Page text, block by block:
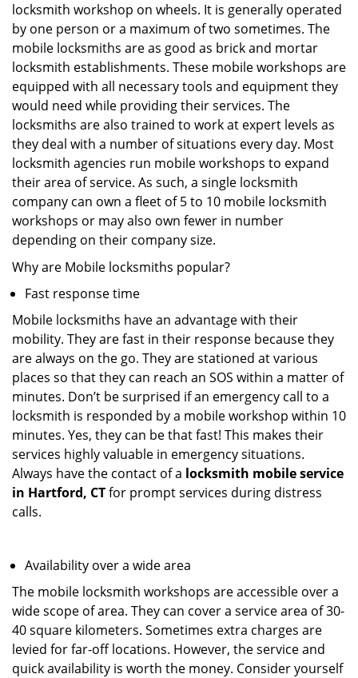
locksmith workshop on wheels. It is generally operated
by one person or a maximum of two sometimes. The
mobile locksmiths are as good as brick and mortar
locksmith establishments. These mobile workshops are
equipped with all necessary tools and equipment they
would need while providing their services. The
locksmiths are also trained to work at expert levels as
they deal with a number of situations every day. Most
locksmith agencies run mobile workshops to expand
their area of service. As such, a single locksmith
company can own a fleet of 5 to 10 mobile locksmith
workshops or may also own fewer in number
depending on their company size.
Why are Mobile locksmiths popular?
Fast response time
Mobile locksmiths have an advantage with their
mobility. They are fast in their response because they
are always on the go. They are stationed at various
places so that they can reach an SOS within a matter of
minutes. Don’t be surprised if an emergency call to a
locksmith is responded by a mobile workshop within 10
minutes. Yes, they can be that fast! This makes their
services highly valuable in emergency situations.
Always have the contact of a locksmith mobile service
in Hartford, CTfor prompt services during distress
calls.
Availability over a wide area
The mobile locksmith workshops are accessible over a
wide scope of area. They can cover a service area of 30-
40 square kilometers. Sometimes extra charges are
levied for far-off locations. However, the service and
quick availability is worth the money. Consider yourself